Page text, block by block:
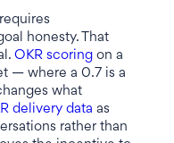
honesty. That
OKR scoring on a
— where a 0.7 is a
what
delivery data as
rather than